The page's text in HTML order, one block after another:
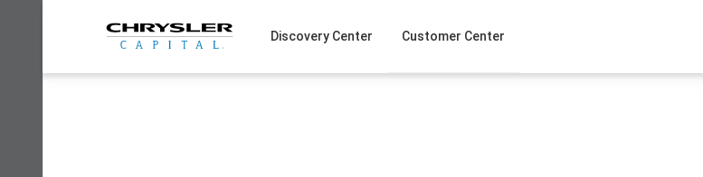
Discovery Center Customer Center